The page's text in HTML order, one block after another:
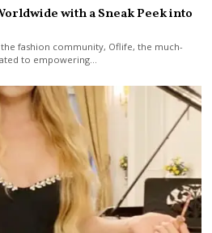
with a Sneak Peek into
fashion community, Oflife, the much-
to empowering…